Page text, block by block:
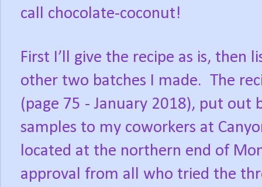
call chocolate-coconut!
First I’ll give the recipe as is, then
other two batches I made. The
(page 75 - January 2018), put out
samples to my coworkers at
located at the northern end of
approval from all who tried the